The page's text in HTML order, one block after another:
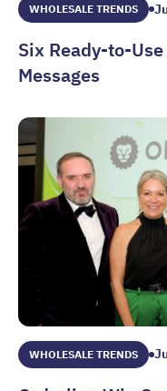
WHOLESALE TRENDS
Six Ready-to-
Messages
WHOLESALE TRENDS